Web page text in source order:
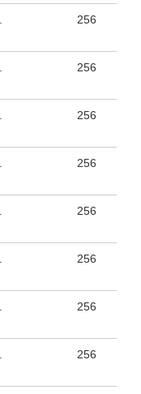
256
256
256
256
256
256
256
256